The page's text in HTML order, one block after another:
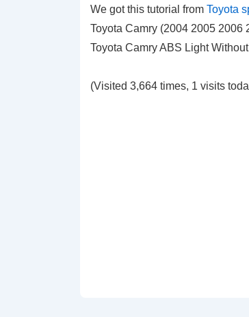
We got this tutorial from Toyota
Toyota Camry (2004 2005 2006
Toyota Camry ABS Light
(Visited 3,664 times, 1 visits